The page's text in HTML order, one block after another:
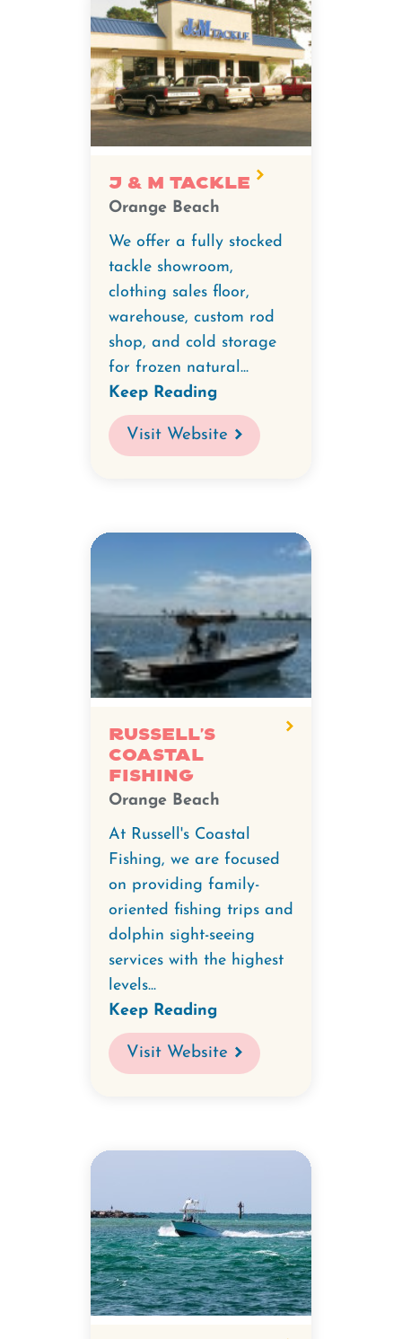
J & M Tackle
Orange Beach
We offer a fully stocked
tackle showroom,
clothing sales floor,
warehouse, custom rod
shop, and cold storage
for frozen natural...
Keep Reading
Visit Website
Russell's
Coastal
Fishing
Orange Beach
At Russell's Coastal
Fishing, we are focused
on providing family-
oriented fishing trips and
dolphin sight-seeing
services with the highest
levels...
Keep Reading
Visit Website